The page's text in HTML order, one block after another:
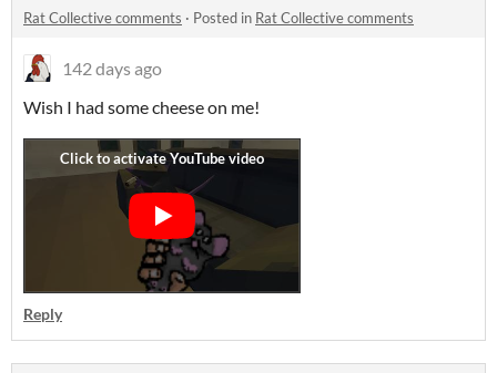
Rat Collective comments · Posted in Rat Collective comments
142 days ago
Wish I had some cheese on me!
Reply